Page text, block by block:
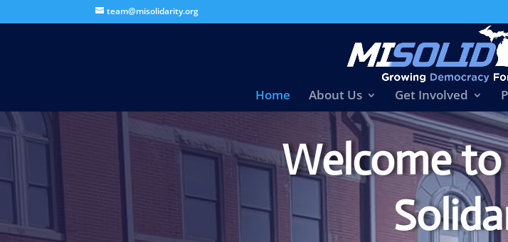
team@misolidarity.org
Home About Us Get Involved
Welcome